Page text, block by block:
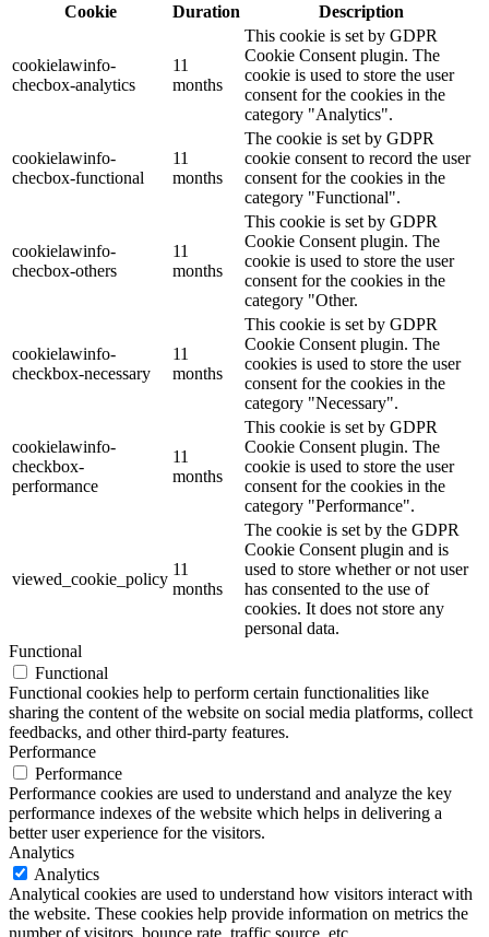
Cookie
Duration Description
cookielawinfo-
checbox-analytics
11
months
This cookie is set by GDPR
Cookie Consent plugin. The
cookie is used to store the user
consent for the cookies in the
category "Analytics".
cookielawinfo-
checbox-functional
11
months
The cookie is set by GDPR
cookie consent to record the user
consent for the cookies in the
category "Functional".
cookielawinfo-
checbox-others
11
months
This cookie is set by GDPR
Cookie Consent plugin. The
cookie is used to store the user
consent for the cookies in the
category "Other.
cookielawinfo-
checkbox-necessary
11
months
This cookie is set by GDPR
Cookie Consent plugin. The
cookies is used to store the user
consent for the cookies in the
category "Necessary".
cookielawinfo-
checkbox-
performance
11
months
This cookie is set by GDPR
Cookie Consent plugin. The
cookie is used to store the user
consent for the cookies in the
category "Performance".
viewed_cookie_policy
11
months
The cookie is set by the GDPR
Cookie Consent plugin and is
used to store whether or not user
has consented to the use of
cookies. It does not store any
personal data.
Functional
Functional
Functional cookies help to perform certain functionalities like
sharing the content of the website on social media platforms, collect
feedbacks, and other third-party features.
Performance
Performance
Performance cookies are used to understand and analyze the key
performance indexes of the website which helps in delivering a
better user experience for the visitors.
Analytics
Analytics
Analytical cookies are used to understand how visitors interact with
the website. These cookies help provide information on metrics the